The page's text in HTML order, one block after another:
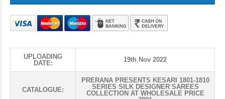
UPLOADING
DATE:
19th Nov 2022
CATALOGUE:
PRERANA PRESENTS KESARI 1801-1810
SERIES SILK DESIGNER SAREES
COLLECTION AT WHOLESALE PRICE